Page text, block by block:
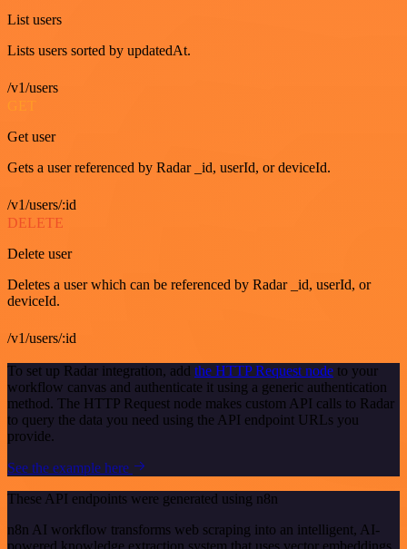
List users
Lists users sorted by updatedAt.
/v1/users
Get user
Gets a user referenced by Radar _id, userId, or deviceId.
/v1/users/:id
DELETE
Delete user
Deletes a user which can be referenced by Radar _id, userId, or
deviceId.
/v1/users/:id
To set up Radar integration, add the HTTP Request node to your
workflow canvas and authenticate it using a generic authentication
method. The HTTP Request node makes custom API calls to Radar
to query the data you need using the API endpoint URLs you
provide.
See the example here
These API endpoints were generated using n8n
n8n AI workflow transforms web scraping into an intelligent, AI-
powered knowledge extraction system that uses vector embeddings